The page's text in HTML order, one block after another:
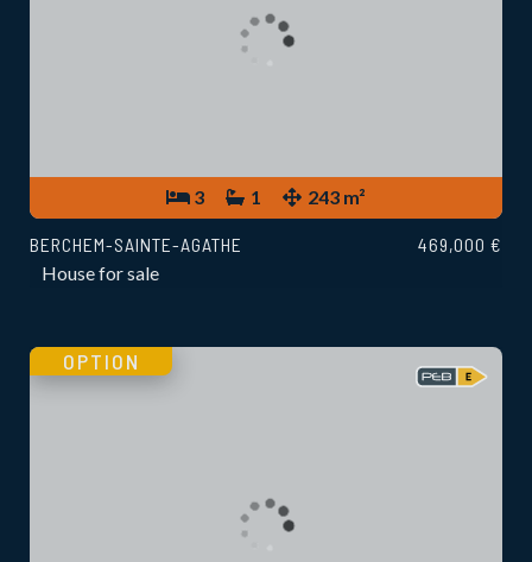
3 1 243 m²
BERCHEM-SAINTE-AGATHE
House for sale
469,000 €
OPTION